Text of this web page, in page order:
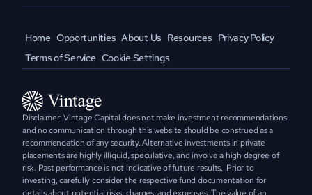
Home Opportunities About Us Resources Privacy Policy
Terms of Service Cookie Settings
Disclaimer: Vintage Capital does not make investment recommendations
and no communication through this website should be construed as a
recommendation of any security. Alternative investments in private
placements are highly illiquid, speculative, and involve a high degree of
risk. Past performance is not indicative of future results.  Prior to
investing, carefully consider the respective fund documentation for